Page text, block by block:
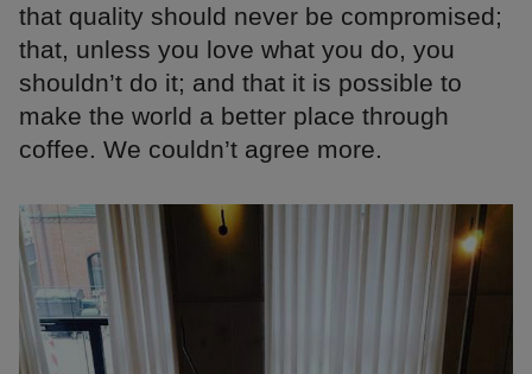
that quality should never be compromised;
that, unless you love what you do, you
shouldn’t do it; and that it is possible to
make the world a better place through
coffee. We couldn’t agree more.